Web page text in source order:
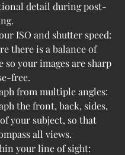
detail during post-
ISO and shutter speed:
there is a balance of
so your images are sharp
free.
from multiple angles:
the front, back, sides,
your subject, so that
all views.
your line of sight: